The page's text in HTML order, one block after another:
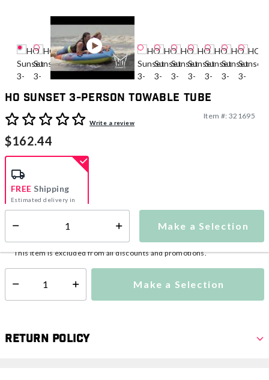
HO Sunset 3-Person Towable Tube
5 out of 5 Customer RatingWrite a review
Item #: 321695
$162.44
Make a Selection
FREE Shipping
Estimated delivery in
5-7 days
This item is excluded from all discounts and promotions.
Select quantity: Make a Selection
Return Policy